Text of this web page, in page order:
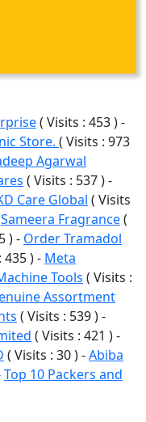
( Visits : 453 ) -
Store. ( Visits : 973
Agarwal
( Visits : 537 ) -
Care Global ( Visits
Sameera Fragrance(
) - Order Tramadol
435 ) - Meta
Tools ( Visits :
Assortment
( Visits : 539 ) -
( Visits : 421 ) -
( Visits : 30 ) -Abiba
Top 10 Packers and